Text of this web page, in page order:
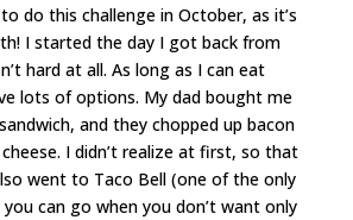
do this challenge in October, as it’s
I started the day I got back from
hard at all. As long as I can eat
lots of options. My dad bought me
and they chopped up bacon
I didn’t realize at first, so that
went to Taco Bell (one of the only
can go when you don’t want only